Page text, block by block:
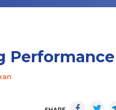
Performance